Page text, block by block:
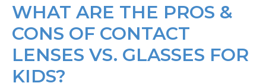
WHAT ARE THE PROS &
CONS OF CONTACT
LENSES VS. GLASSES FOR
KIDS?